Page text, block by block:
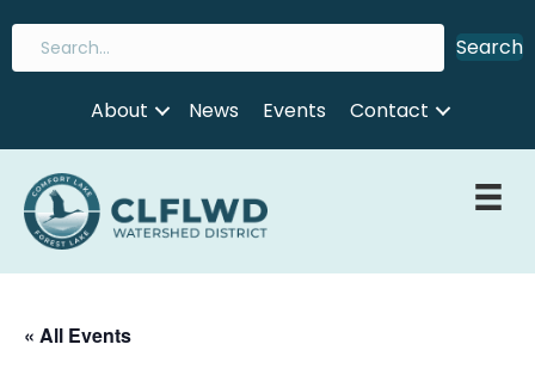
Search
About News Events Contact
« All Events